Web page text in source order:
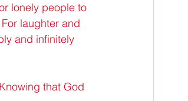
lonely people to
laughter and
and infinitely
that God